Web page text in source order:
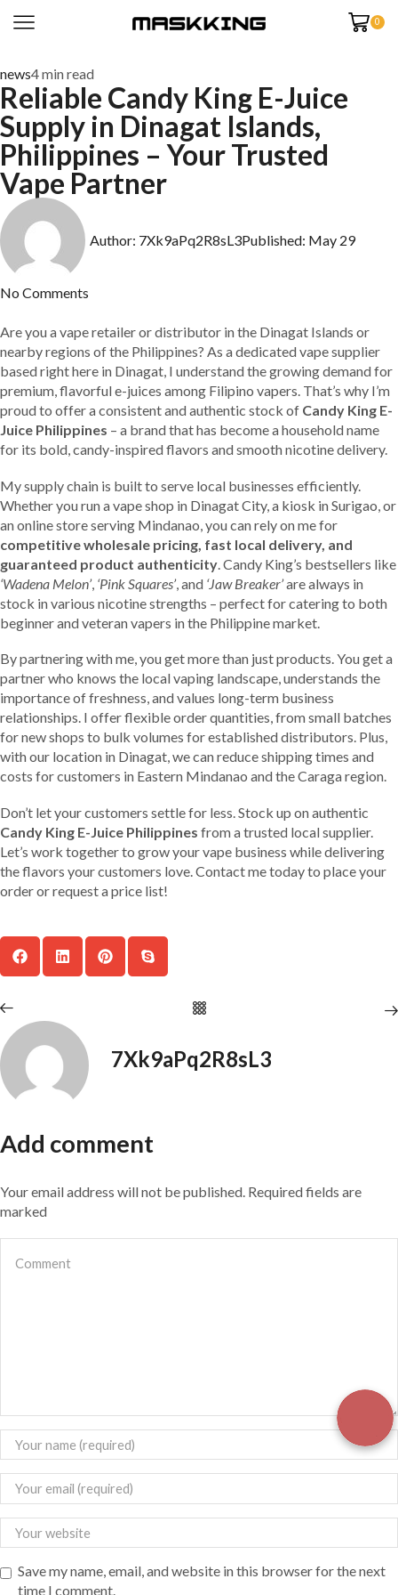
0
news4 min read
Reliable Candy King E-Juice
Supply in Dinagat Islands,
Philippines – Your Trusted
Vape Partner
Author: 7Xk9aPq2R8sL3Published: May 29
No Comments
Are you a vape retailer or distributor in the Dinagat Islands or
nearby regions of the Philippines? As a dedicated vape supplier
based right here in Dinagat, I understand the growing demand for
premium, flavorful e-juices among Filipino vapers. That’s why I’m
proud to offer a consistent and authentic stock of Candy King E-
Juice Philippines – a brand that has become a household name
for its bold, candy-inspired flavors and smooth nicotine delivery.
My supply chain is built to serve local businesses efficiently.
Whether you run a vape shop in Dinagat City, a kiosk in Surigao, or
an online store serving Mindanao, you can rely on me for
competitive wholesale pricing, fast local delivery, and
guaranteed product authenticity . Candy King’s bestsellers like
‘Wadena Melon’, ‘Pink Squares’, and ‘Jaw Breaker’are always in
stock in various nicotine strengths – perfect for catering to both
beginner and veteran vapers in the Philippine market.
By partnering with me, you get more than just products. You get a
partner who knows the local vaping landscape, understands the
importance of freshness, and values long-term business
relationships. I offer flexible order quantities, from small batches
for new shops to bulk volumes for established distributors. Plus,
with our location in Dinagat, we can reduce shipping times and
costs for customers in Eastern Mindanao and the Caraga region.
Don’t let your customers settle for less. Stock up on authentic
Candy King E-Juice Philippines from a trusted local supplier.
Let’s work together to grow your vape business while delivering
the flavors your customers love. Contact me today to place your
order or request a price list!
7Xk9aPq2R8sL3
Add comment
Your email address will not be published. Required fields are
marked
Save my name, email, and website in this browser for the next
time I comment.